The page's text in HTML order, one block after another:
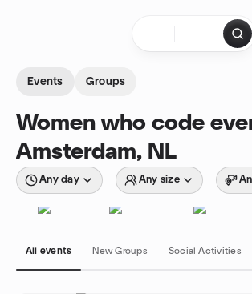
Events Groups
Women who code
Amsterdam, NL
Any day Any size
All events New Groups Social Activities